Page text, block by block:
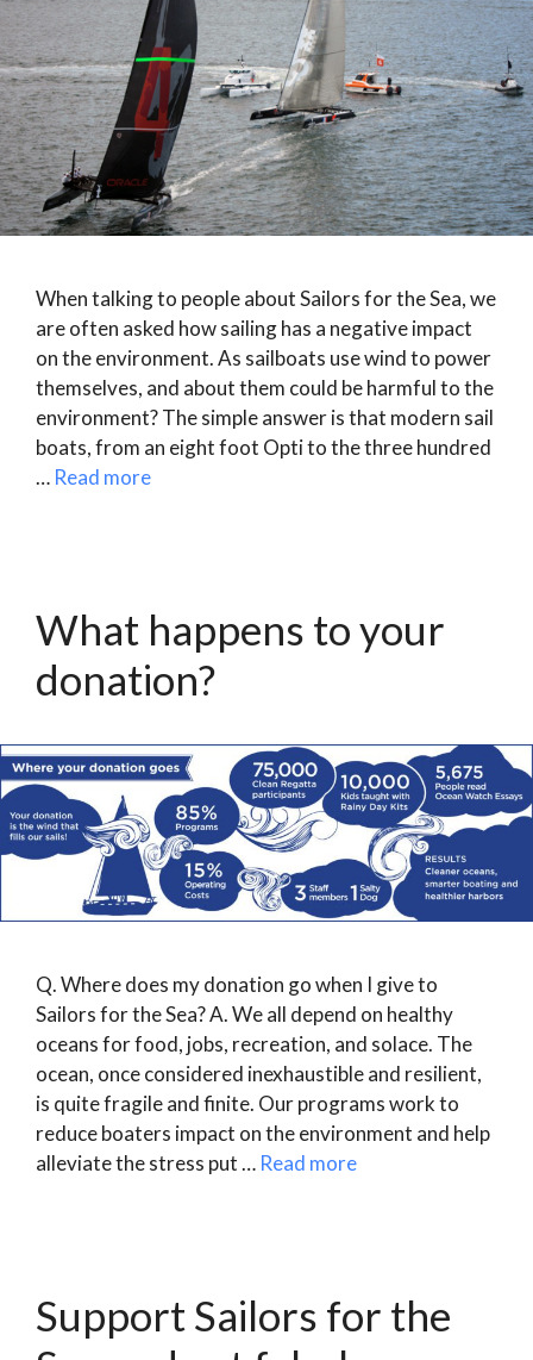
When talking to people about Sailors for the Sea, we
are often asked how sailing has a negative impact
on the environment. As sailboats use wind to power
themselves, and about them could be harmful to the
environment? The simple answer is that modern sail
boats, from an eight foot Opti to the three hundred
… Read more
What happens to your
donation?
Q. Where does my donation go when I give to
Sailors for the Sea? A. We all depend on healthy
oceans for food, jobs, recreation, and solace. The
ocean, once considered inexhaustible and resilient,
is quite fragile and finite. Our programs work to
reduce boaters impact on the environment and help
alleviate the stress put … Read more
Support Sailors for the